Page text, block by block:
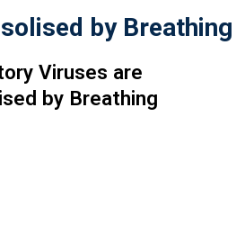
by Breathing
Viruses are
by Breathing